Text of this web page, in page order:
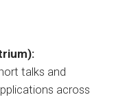
talks and
across